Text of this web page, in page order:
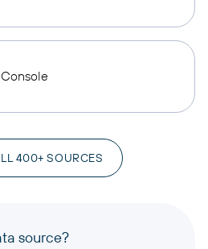
400+ SOURCES
source?